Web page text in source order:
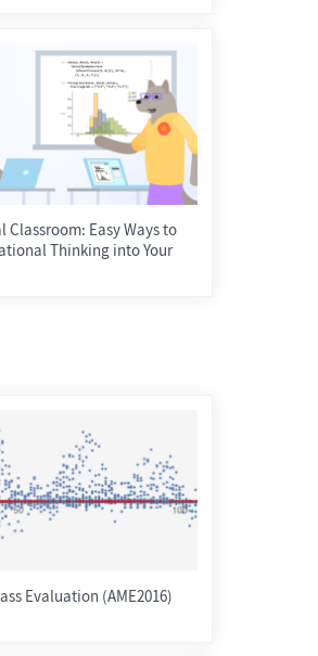
Easy Ways to
Thinking into Your
Evaluation (AME2016)